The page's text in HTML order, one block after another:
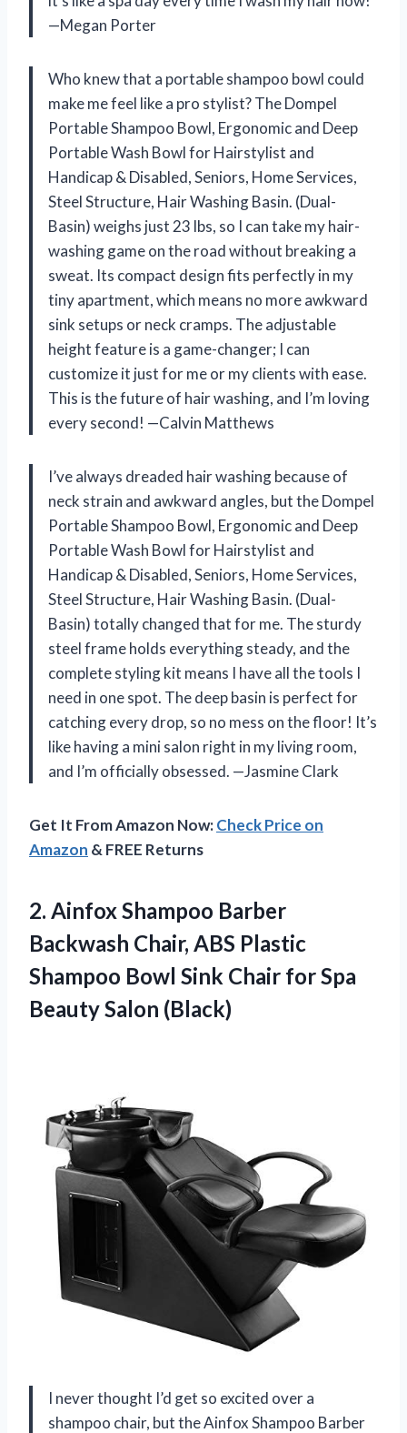
—Megan Porter
Who knew that a portable shampoo bowl could
make me feel like a pro stylist? The Dompel
Portable Shampoo Bowl, Ergonomic and Deep
Portable Wash Bowl for Hairstylist and
Handicap & Disabled, Seniors, Home Services,
Steel Structure, Hair Washing Basin. (Dual-
Basin) weighs just 23 lbs, so I can take my hair-
washing game on the road without breaking a
sweat. Its compact design fits perfectly in my
tiny apartment, which means no more awkward
sink setups or neck cramps. The adjustable
height feature is a game-changer; I can
customize it just for me or my clients with ease.
This is the future of hair washing, and I’m loving
every second! —Calvin Matthews
I’ve always dreaded hair washing because of
neck strain and awkward angles, but the Dompel
Portable Shampoo Bowl, Ergonomic and Deep
Portable Wash Bowl for Hairstylist and
Handicap & Disabled, Seniors, Home Services,
Steel Structure, Hair Washing Basin. (Dual-
Basin) totally changed that for me. The sturdy
steel frame holds everything steady, and the
complete styling kit means I have all the tools I
need in one spot. The deep basin is perfect for
catching every drop, so no mess on the floor! It’s
like having a mini salon right in my living room,
and I’m officially obsessed. —Jasmine Clark
Get It From Amazon Now:Check Price on
Amazon & FREE Returns
2. Ainfox Shampoo Barber
Backwash Chair, ABS Plastic
Shampoo Bowl Sink Chair forSpa
Beauty Salon (Black)
I never thought I’d get so excited over a
shampoo chair, but the Ainfox Shampoo Barber